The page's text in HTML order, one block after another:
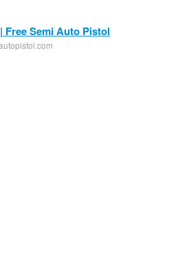
Free Semi Auto Pistol